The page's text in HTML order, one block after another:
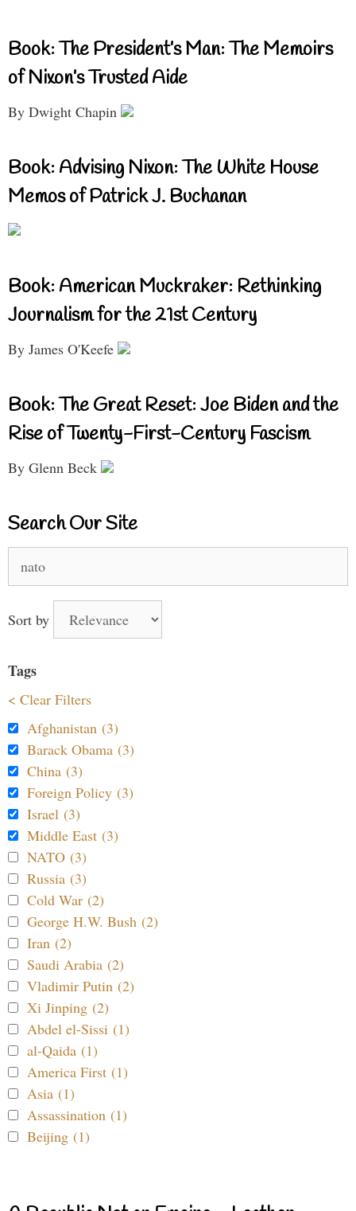
Book: The President’s Man: The Memoirs
of Nixon’s Trusted Aide
By Dwight Chapin
Book: Advising Nixon: The White House
Memos of Patrick J. Buchanan
Book: American Muckraker: Rethinking
Journalism for the 21st Century
By James O'Keefe
Book: The Great Reset: Joe Biden and the
Rise of Twenty-First-Century Fascism
By Glenn Beck
Search Our Site
for:
Sort by
Tags
< Clear Filters
Afghanistan (3)
Barack Obama (3)
China (3)
Foreign Policy (3)
Israel (3)
Middle East (3)
NATO (3)
Russia (3)
Cold War (2)
George H.W. Bush (2)
Iran (2)
Saudi Arabia (2)
Vladimir Putin (2)
Xi Jinping (2)
Abdel el-Sissi (1)
al-Qaida (1)
America First (1)
Asia (1)
Assassination (1)
Beijing (1)